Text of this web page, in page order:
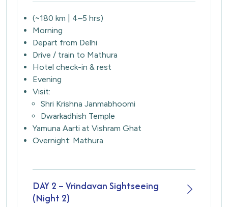
(~180 km | 4–5 hrs)
Morning
Depart from Delhi
Drive / train to Mathura
Hotel check-in & rest
Evening
Visit:
Shri Krishna Janmabhoomi
Dwarkadhish Temple
Yamuna Aarti at Vishram Ghat
Overnight: Mathura
DAY 2 – Vrindavan Sightseeing
(Night 2)